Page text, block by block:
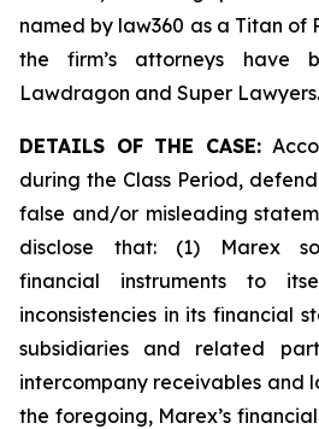
named by law360 as a Titan of
the firm’s attorneys have
Lawdragon and Super Lawyers.
DETAILS OF THE CASE:
during the Class Period,
false and/or misleading
disclose that: (1) Marex
financial instruments to
inconsistencies in its financial
subsidiaries and related
intercompany receivables and
the foregoing, Marex’s